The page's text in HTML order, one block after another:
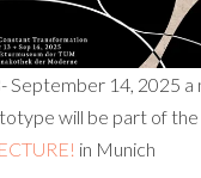
September 14, 2025 a
will be part of the
in Munich